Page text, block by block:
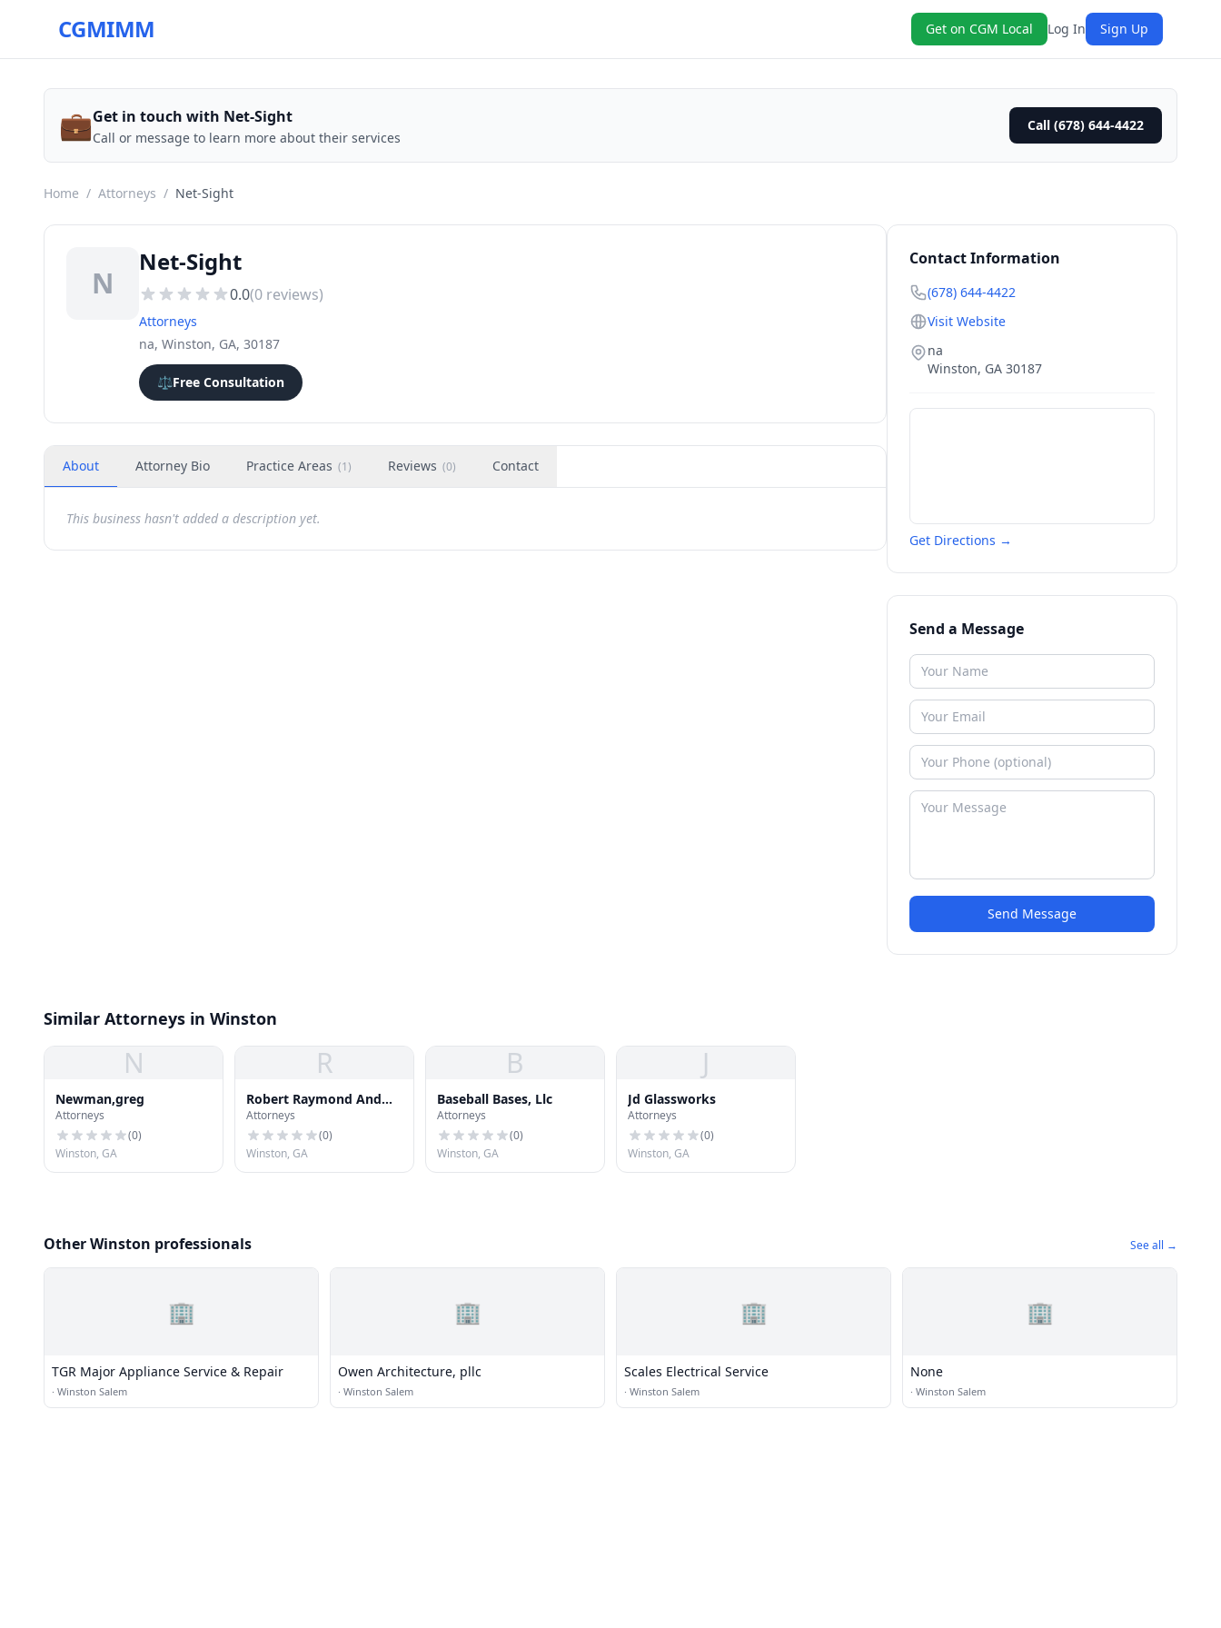
CGMIMM Get on CGM Local Log In Sign Up
💼Get in touch with Net-Sight
Call or message to learn more about their services
Call (678) 644-4422
Home / Attorneys / Net-Sight
N
Net-Sight
0.0(0 reviews)
Attorneys
na, Winston, GA, 30187
⚖️Free Consultation
About Attorney Bio Practice Areas (1) Reviews (0) Contact
This business hasn't added a description yet.
Contact Information
(678) 644-4422
Visit Website
na
Winston, GA 30187
Get Directions →
Send a Message
Send Message
Similar Attorneys in Winston
N
Newman,greg
Attorneys
(0)
Winston, GA
R
Robert Raymond And
Assoc
Attorneys
(0)
Winston, GA
B
Baseball Bases, Llc
Attorneys
(0)
Winston, GA
J
Jd Glassworks
Attorneys
(0)
Winston, GA
Other Winston professionals See all →
🏢
TGR Major Appliance Service & Repair
· Winston Salem
🏢
Owen Architecture, pllc
· Winston Salem
🏢
Scales Electrical Service
· Winston Salem
🏢
None
· Winston Salem